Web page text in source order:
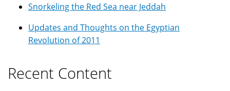
Snorkeling the Red Sea near Jeddah
Updates and Thoughts on the Egyptian
Revolution of 2011
Recent Content